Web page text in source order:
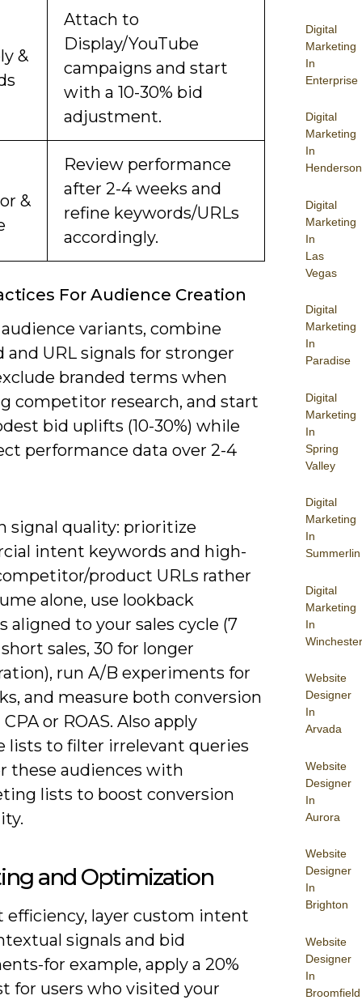
Digital
Marketing
In
Enterprise
Digital
Marketing
In
Henderson
Digital
Marketing
In
Las
Vegas
Digital
Marketing
In
Paradise
Digital
Marketing
In
Spring
Valley
Digital
Marketing
In
Summerlin
Digital
Marketing
In
Winchester
Website
Designer
In
Arvada
Website
Designer
In
Aurora
Website
Designer
In
Brighton
Website
Designer
In
Broomfield
&
Attach to
Display/YouTube
campaigns and start
with a 10-30% bid
adjustment.
&
Review performance
after 2-4 weeks and
refine keywords/URLs
accordingly.
For Audience Creation
audience variants, combine
and URL signals for stronger
branded terms when
competitor research, and start
bid uplifts (10-30%) while
performance data over 2-4
signal quality: prioritize
intent keywords and high-
product URLs rather
alone, use lookback
aligned to your sales cycle (7
sales, 30 for longer
run A/B experiments for
and measure both conversion
or ROAS. Also apply
lists to filter irrelevant queries
these audiences with
lists to boost conversion
and Optimization
efficiency, layer custom intent
signals and bid
for example, apply a 20%
for users who visited your